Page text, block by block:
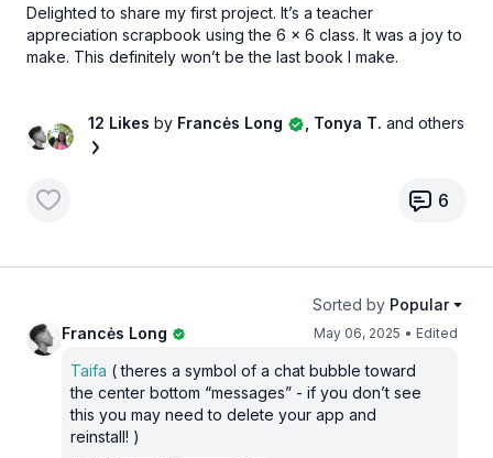
Delighted to share my first project. It’s a teacher
appreciation scrapbook using the 6 x 6 class. It was a joy to
make. This definitely won’t be the last book I make.
12 Likesby Francės Long , Tonya T.and others
6
Sorted by Popular
Francės Long
May 06, 2025 • Edited
Taifa ( theres a symbol of a chat bubble toward
the center bottom “messages” - if you don’t see
this you may need to delete your app and
reinstall! )